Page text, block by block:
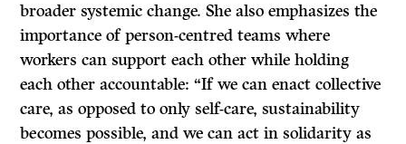
broader systemic change. She also emphasizes the
importance of person-centred teams where
workers can support each other while holding
each other accountable: “If we can enact collective
care, as opposed to only self-care, sustainability
becomes possible, and we can act in solidarity as